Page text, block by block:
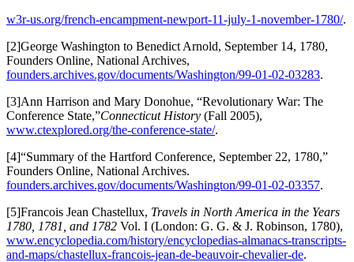
w3r-us.org/french-encampment-newport-11-july-1-november-1780/.
[2]George Washington to Benedict Arnold, September 14, 1780,
Founders Online, National Archives,
founders.archives.gov/documents/Washington/99-01-02-03283.
[3]Ann Harrison and Mary Donohue, “Revolutionary War: The
Conference State,”Connecticut History (Fall 2005),
www.ctexplored.org/the-conference-state/.
[4]“Summary of the Hartford Conference, September 22, 1780,”
Founders Online, National Archives.
founders.archives.gov/documents/Washington/99-01-02-03357.
[5]Francois Jean Chastellux, Travels in North America in the Years
1780, 1781, and 1782 Vol. I (London: G. G. & J. Robinson, 1780),
www.encyclopedia.com/history/encyclopedias-almanacs-transcripts-
and-maps/chastellux-francois-jean-de-beauvoir-chevalier-de.